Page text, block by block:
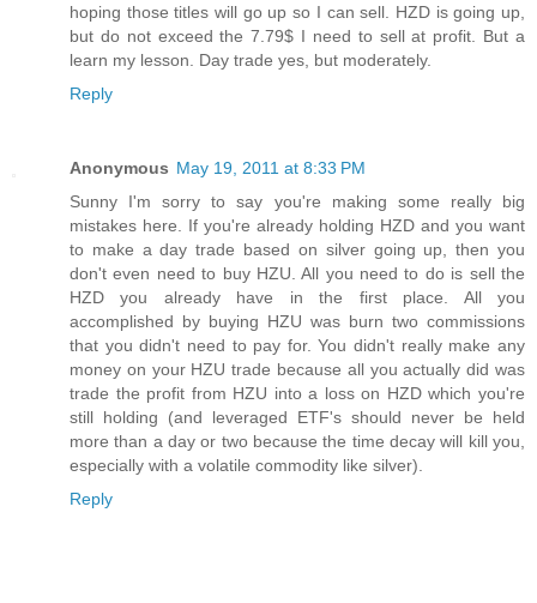
hoping those titles will go up so I can sell. HZD is going up,
but do not exceed the 7.79$ I need to sell at profit. But a
learn my lesson. Day trade yes, but moderately.
Reply
Anonymous May 19, 2011 at 8:33 PM
Sunny I'm sorry to say you're making some really big
mistakes here. If you're already holding HZD and you want
to make a day trade based on silver going up, then you
don't even need to buy HZU. All you need to do is sell the
HZD you already have in the first place. All you
accomplished by buying HZU was burn two commissions
that you didn't need to pay for. You didn't really make any
money on your HZU trade because all you actually did was
trade the profit from HZU into a loss on HZD which you're
still holding (and leveraged ETF's should never be held
more than a day or two because the time decay will kill you,
especially with a volatile commodity like silver).
Reply